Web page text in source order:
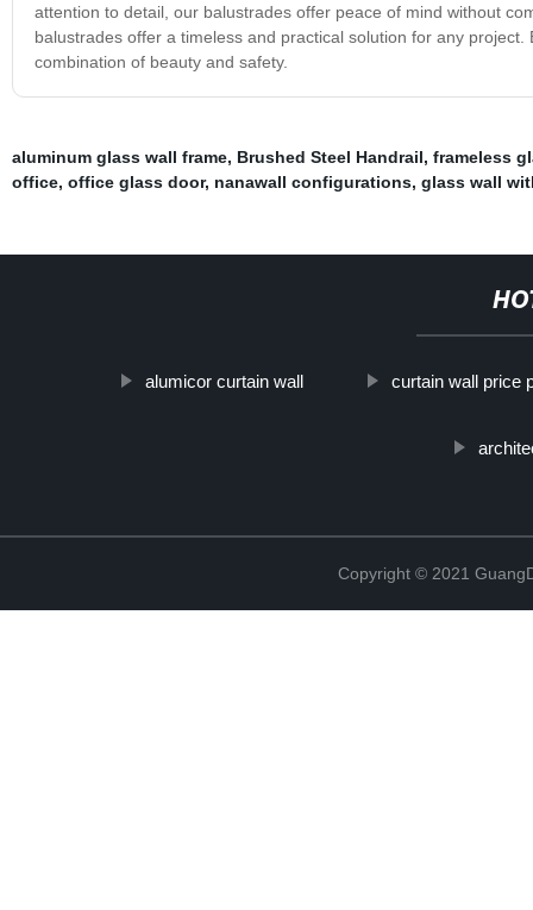
attention to detail, our balustrades offer peace of mind without
balustrades offer a timeless and practical solution for any
combination of beauty and safety.
aluminum glass wall frame, Brushed Steel Handrail, frameless
office, office glass door, nanawall configurations, glass wall
alumicor curtain wall curtain wall price
Copyright © 2021